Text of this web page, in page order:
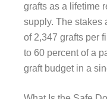
grafts as a lifetime
supply. The stakes
of 2,347 grafts per
to 60 percent of a
graft budget in a